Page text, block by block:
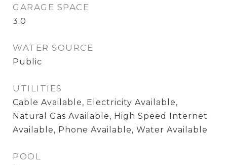
GARAGE SPACE
3.0
WATER SOURCE
Public
UTILITIES
Cable Available, Electricity Available,
Natural Gas Available, High Speed Internet
Available, Phone Available, Water Available
POOL